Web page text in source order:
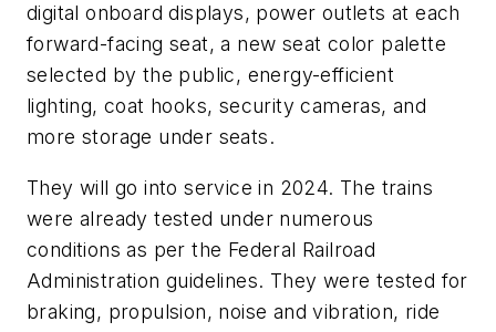
digital onboard displays, power outlets at each
forward-facing seat, a new seat color palette
selected by the public, energy-efficient
lighting, coat hooks, security cameras, and
more storage under seats.
They will go into service in 2024. The trains
were already tested under numerous
conditions as per the Federal Railroad
Administration guidelines. They were tested for
braking, propulsion, noise and vibration, ride